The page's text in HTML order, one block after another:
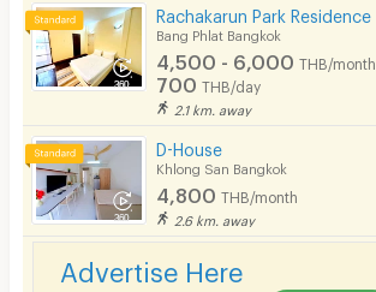
Rachakarun Park Residence
Bang Phlat Bangkok
4,500 - 6,000 THB/month
700 THB/day
2.1 km. away
D-House
Khlong San Bangkok
4,800 THB/month
2.6 km. away
Advertise Here